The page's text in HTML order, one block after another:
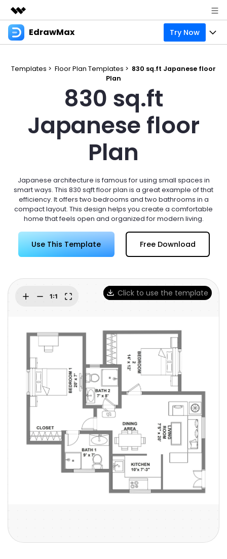
Featured Products
Utility
EdrawMax Try Now
Integrations
Try Online Free
Layout
Management
Blog
EdrawMax Templates
Office Template Files
Try Online Free
Support
Use EdrawMax Better
Connect
New Updates
Try Online Free
Buy Now Sign In
search
Templates > Floor Plan Templates > 830 sq.ft Japanese floor
Plan
830 sq.ft
Japanese floor
Plan
Japanese architecture is famous for using small spaces in
smart ways. This 830 sqft floor plan is a great example of that
efficiency. It offers two bedrooms and two bathrooms in a
compact layout. This design helps you create a comfortable
home that feels open and organized for modern living.
Use This Template Free Download
Click to use the template